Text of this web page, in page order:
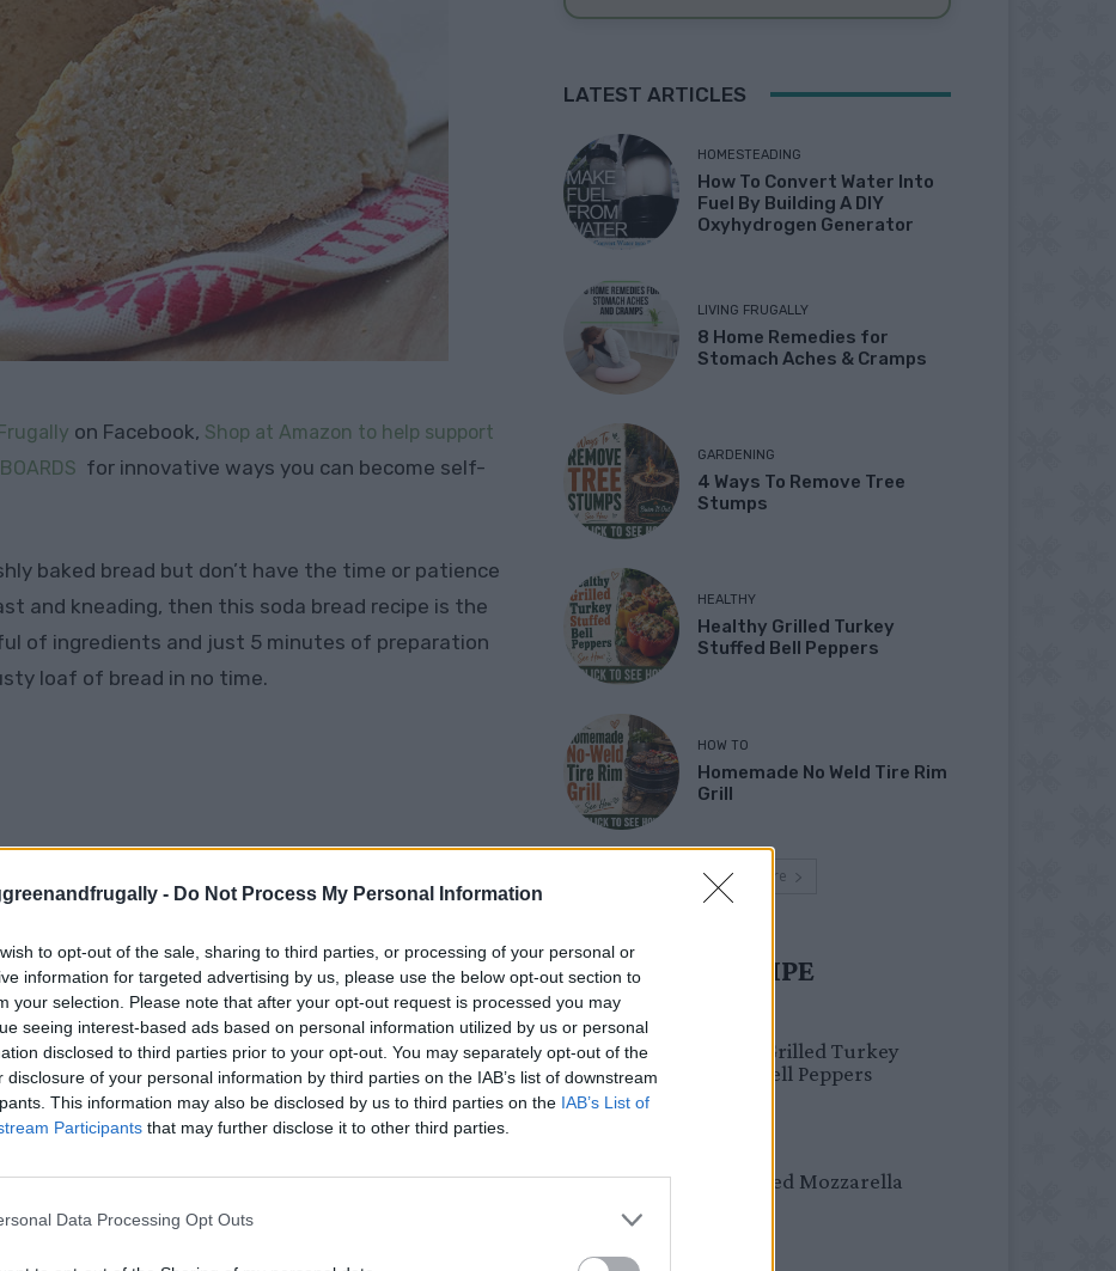
- Do Not Process My Personal Information
to opt-out of the sale, sharing to third parties, or processing of your personal or
information for targeted advertising by us, please use the below opt-out section to
your selection. Please note that after your opt-out request is processed you may
seeing interest-based ads based on personal information utilized by us or personal
disclosed to third parties prior to your opt-out. You may separately opt-out of the
disclosure of your personal information by third parties on the IAB’s list of downstream
This information may also be disclosed by us to third parties on the IAB’s List of
Participants that may further disclose it to other third parties.
Data Processing Opt Outs
on Facebook, Shop at Amazon to help support
for innovative ways you can become self-
baked bread but don’t have the time or patience
and kneading, then this soda bread recipe is the
of ingredients and just 5 minutes of preparation
loaf of bread in no time.
line a baking sheet with parchment paper.
the flour, salt, and baking soda until well combined.
and pour in the buttermilk.
mix the ingredients together until a shaggy dough forms.
tough.
LATEST ARTICLES
HOMESTEADING
How To Convert Water Into
Fuel By Building A DIY
Oxyhydrogen Generator
LIVING FRUGALLY
8 Home Remedies for
Stomach Aches & Cramps
GARDENING
4 Ways To Remove Tree
Stumps
HEALTHY
Healthy Grilled Turkey
Stuffed Bell Peppers
HOW TO
Homemade No Weld Tire Rim
Grill
Load more
MUST TRY RECIPE
Healthy Grilled Turkey
Stuffed Bell Peppers
Crispy Fried Mozzarella